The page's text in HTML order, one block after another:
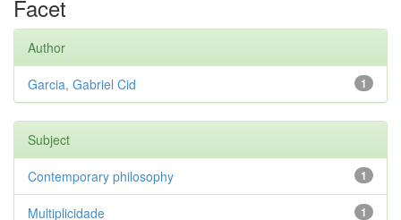
Facet
Author
1
Garcia, Gabriel Cid
Subject
1
Contemporary philosophy
1
Multiplicidade